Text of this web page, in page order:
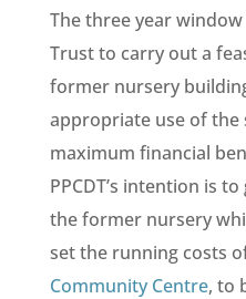
The three year
Trust to carry out a
former nursery
appropriate use of the
maximum financial
PPCDT’s intention is
the former nursery
set the running costs
Community Centre, to